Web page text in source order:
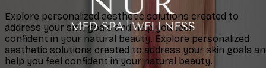
Explore personalized aesthetic solutions created to
address your skin goals and help you feel
confident in your natural beauty. Explore personalized
aesthetic solutions created to address your skin goals
help you feel confident in your natural beauty.